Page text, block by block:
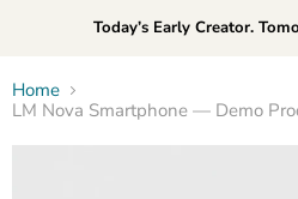
Today’s Early Creator.
Home
LM Nova Smartphone — Demo